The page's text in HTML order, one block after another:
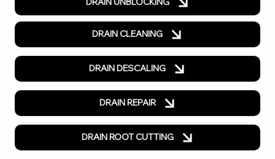
DRAIN CLEANING
DRAIN DESCALING
DRAIN REPAIR
DRAIN ROOT CUTTING